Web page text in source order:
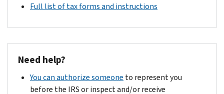
Full list of tax forms and instructions
Need help?
You can authorize someone to represent you
before the IRS or inspect and/or receive